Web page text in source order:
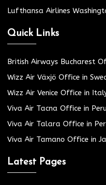
Lufthansa Airlines
Quick Links
British Airways Bucharest
Wizz Air Växjö Office in
Wizz Air Venice Office in
Viva Air Tacna Office in
Viva Air Talara Office in
Viva Air Tamano Office in
Latest Pages